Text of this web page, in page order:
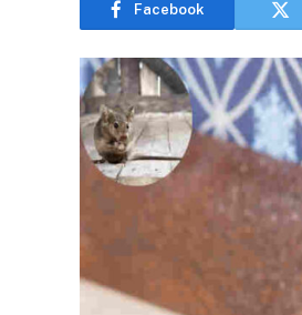
Facebook